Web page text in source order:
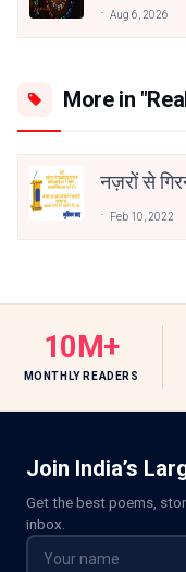
Aug 6, 2026
More in
नज़रों से
Feb 10, 2022
10M+
MONTHLY READERS
Join India’s
Get the best poems,
inbox.